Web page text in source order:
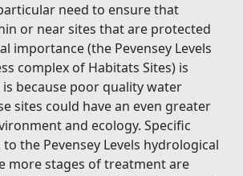
need to ensure that
or near sites that are protected
importance (the Pevensey Levels
complex of Habitats Sites) is
because poor quality water
sites could have an even greater
and ecology. Specific
the Pevensey Levels hydrological
more stages of treatment are